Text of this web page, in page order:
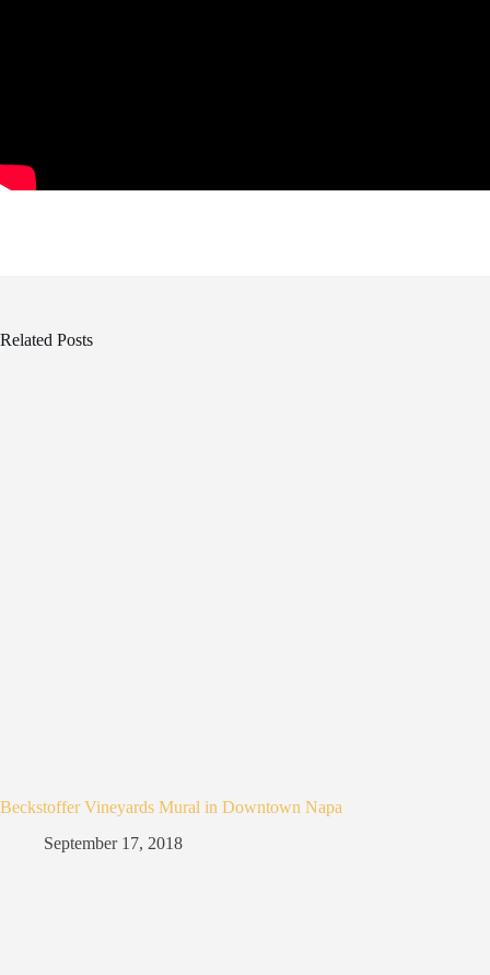
Related Posts
Beckstoffer Vineyards Mural in Downtown Napa
September 17, 2018